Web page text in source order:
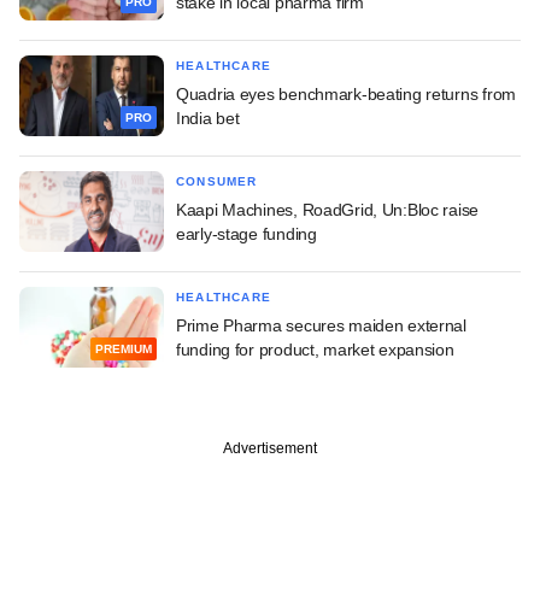
PRO
HEALTHCARE
Quadria eyes benchmark-beating returns from
India bet
CONSUMER
Kaapi Machines, RoadGrid, Un:Bloc raise
early-stage funding
PREMIUM
HEALTHCARE
Prime Pharma secures maiden external
funding for product, market expansion
Advertisement